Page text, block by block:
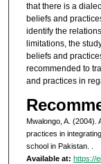
that there is a
beliefs and
identify the
limitations, the
beliefs and
recommended to
and practices in
Mwalongo, A. (2004).
practices in
school in Pakistan.
Available at: https://